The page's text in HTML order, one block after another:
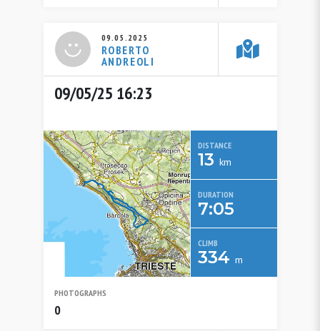
09.05.2025
ROBERTO
ANDREOLI
09/05/25 16:23
DISTANCE
13 km
DURATION
7:05
CLIMB
334 m
PHOTOGRAPHS
0